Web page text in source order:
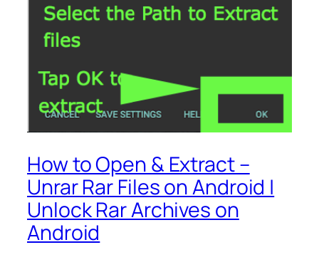
How to Open & Extract –
Unrar Rar Files on Android |
Unlock Rar Archives on
Android